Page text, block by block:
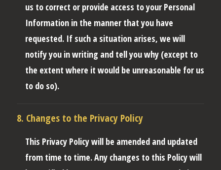
us to correct or provide access to your Personal
Information in the manner that you have
requested. If such a situation arises, we will
notify you in writing and tell you why (except to
the extent where it would be unreasonable for us
to do so).
8. Changes to the Privacy Policy
This Privacy Policy will be amended and updated
from time to time. Any changes to this Policy will